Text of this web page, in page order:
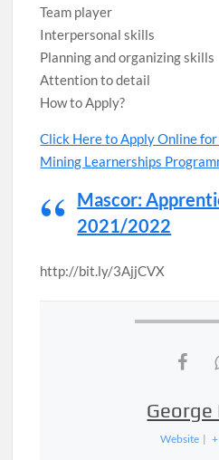
Team player
Interpersonal skills
Planning and organizing skills
Attention to detail
How to Apply?
Click Here to Apply Online
Mining Learnerships
Mascor:
2021/2022
http://bit.ly/3AjjCVX
George
Website |